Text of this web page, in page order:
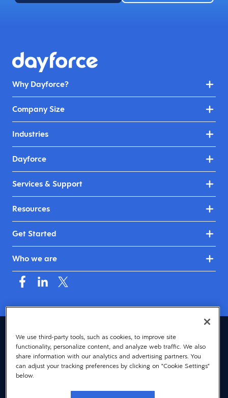
Why Dayforce?
Company Size
Industries
Dayforce
Services & Support
Resources
Get Started
Who we are
United Kingdom & Ireland (English)
© 2026 Dayforce
Privacy
Terms
We use third-party tools, such as cookies, to improve site
functionality, personalize content, and analyze web traffic. We also
share information with our analytics and advertising partners. You
can adjust your tracking preferences by clicking on "Cookie Settings"
below.